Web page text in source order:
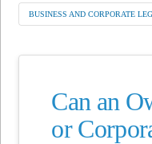
BUSINESS AND CORPORATE
Can an
or